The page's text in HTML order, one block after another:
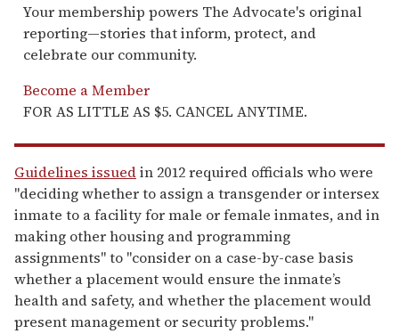
Your membership powers The Advocate's original
reporting—stories that inform, protect, and
celebrate our community.
Become a Member
FOR AS LITTLE AS $5. CANCEL ANYTIME.
Guidelines issuedin 2012 required officials who were
"deciding whether to assign a transgender or intersex
inmate to a facility for male or female inmates, and in
making other housing and programming
assignments" to "consider on a case-by-case basis
whether a placement would ensure the inmate’s
health and safety, and whether the placement would
present management or security problems."